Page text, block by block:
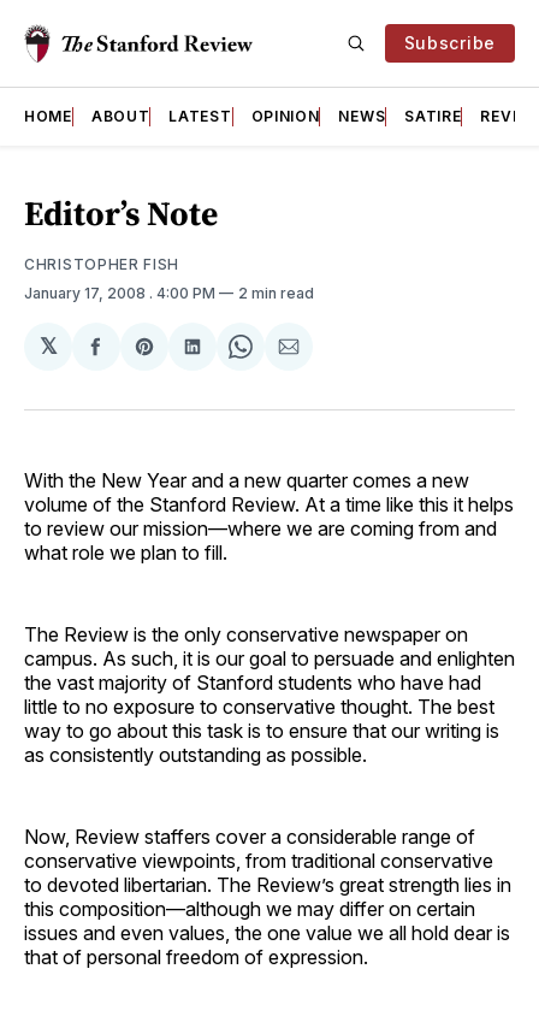
Subscribe
HOME ABOUT LATEST OPINION NEWS SATIRE
Editor’s Note
CHRISTOPHER FISH
January 17, 2008 . 4:00 PM 2 min read
𝕏
Share
Facebook
Share
Pinterest
Share
LinkedIn
Share
WhatsApp
Share
Email
With the New Year and a new quarter comes a new
volume of the Stanford Review. At a time like this it helps
to review our mission—where we are coming from and
what role we plan to fill.
The Review is the only conservative newspaper on
campus. As such, it is our goal to persuade and enlighten
the vast majority of Stanford students who have had
little to no exposure to conservative thought. The best
way to go about this task is to ensure that our writing is
as consistently outstanding as possible.
Now, Review staffers cover a considerable range of
conservative viewpoints, from traditional conservative
to devoted libertarian. The Review’s great strength lies in
this composition—although we may differ on certain
issues and even values, the one value we all hold dear is
that of personal freedom of expression.